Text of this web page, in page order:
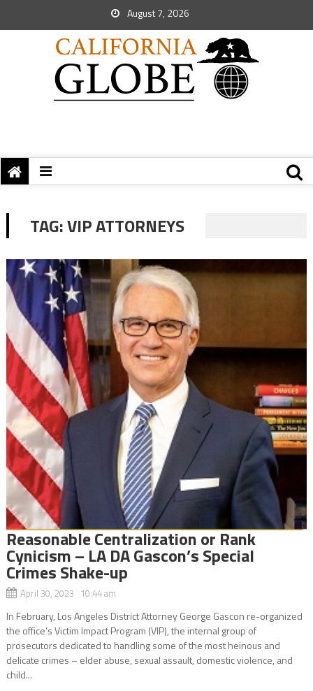
August 7, 2026
TAG:VIP ATTORNEYS
Reasonable Centralization or Rank
Cynicism – LA DA Gascon’s Special
Crimes Shake-up
April 30, 2023 10:44 am
In February, Los Angeles District Attorney George Gascon re-organized
the office’s Victim Impact Program (VIP), the internal group of
prosecutors dedicated to handling some of the most heinous and
delicate crimes – elder abuse, sexual assault, domestic violence, and
child...